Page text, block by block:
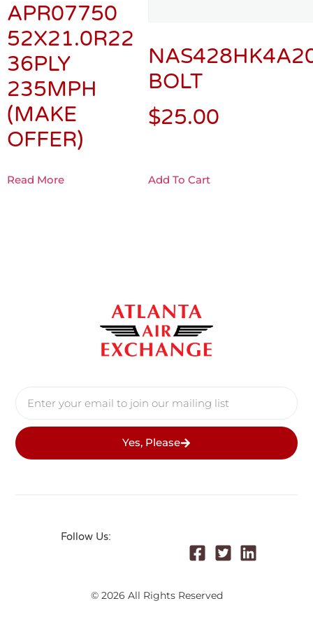
APR07750
52X21.0R22
36PLY
235MPH
(MAKE
OFFER)
Read More
BOLT
$25.00
Add To Cart
Yes, Please
Follow Us:
© 2026 All Rights Reserved